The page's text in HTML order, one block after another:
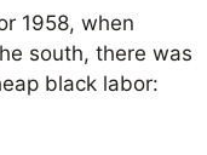
1958, when
south, there was
black labor: